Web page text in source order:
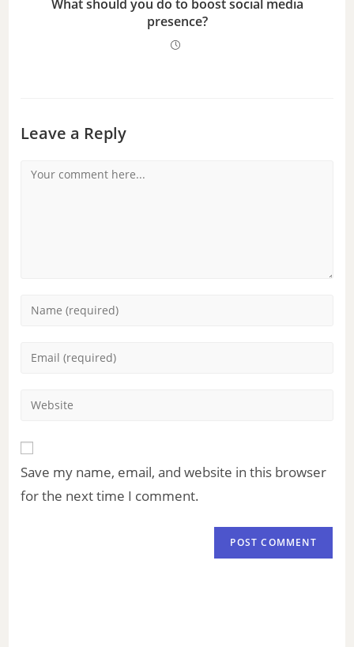
What should you do to boost social media
presence?
Leave a Reply
Save my name, email, and website in this browser
for the next time I comment.